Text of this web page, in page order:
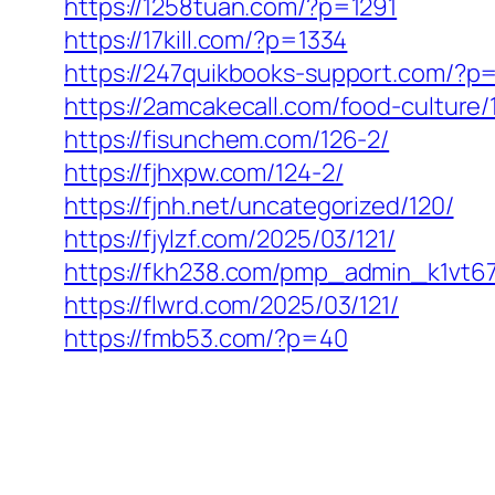
https://1258tuan.com/?p=1291
https://17kill.com/?p=1334
https://247quikbooks-support.com/
https://2amcakecall.com/food-culture/
https://fisunchem.com/126-2/
https://fjhxpw.com/124-2/
https://fjnh.net/uncategorized/120/
https://fjylzf.com/2025/03/121/
https://fkh238.com/
https://flwrd.com/2025/03/121/
https://fmb53.com/?p=40